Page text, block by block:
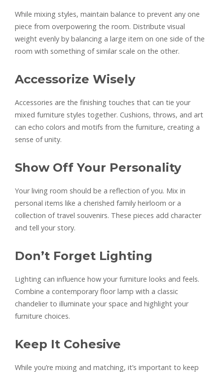
While mixing styles, maintain balance to prevent any one
piece from overpowering the room. Distribute visual
weight evenly by balancing a large item on one side of the
room with something of similar scale on the other.
Accessorize Wisely
Accessories are the finishing touches that can tie your
mixed furniture styles together. Cushions, throws, and art
can echo colors and motifs from the furniture, creating a
sense of unity.
Show Off Your Personality
Your living room should be a reflection of you. Mix in
personal items like a cherished family heirloom or a
collection of travel souvenirs. These pieces add character
and tell your story.
Don’t Forget Lighting
Lighting can influence how your furniture looks and feels.
Combine a contemporary floor lamp with a classic
chandelier to illuminate your space and highlight your
furniture choices.
Keep It Cohesive
While you’re mixing and matching, it’s important to keep